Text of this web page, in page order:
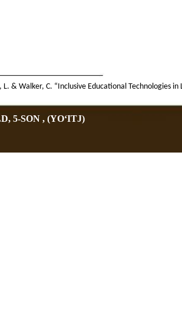
5-SON , (YOʻITJ)
L. & Walker, C. “Inclusive Educational Technologies